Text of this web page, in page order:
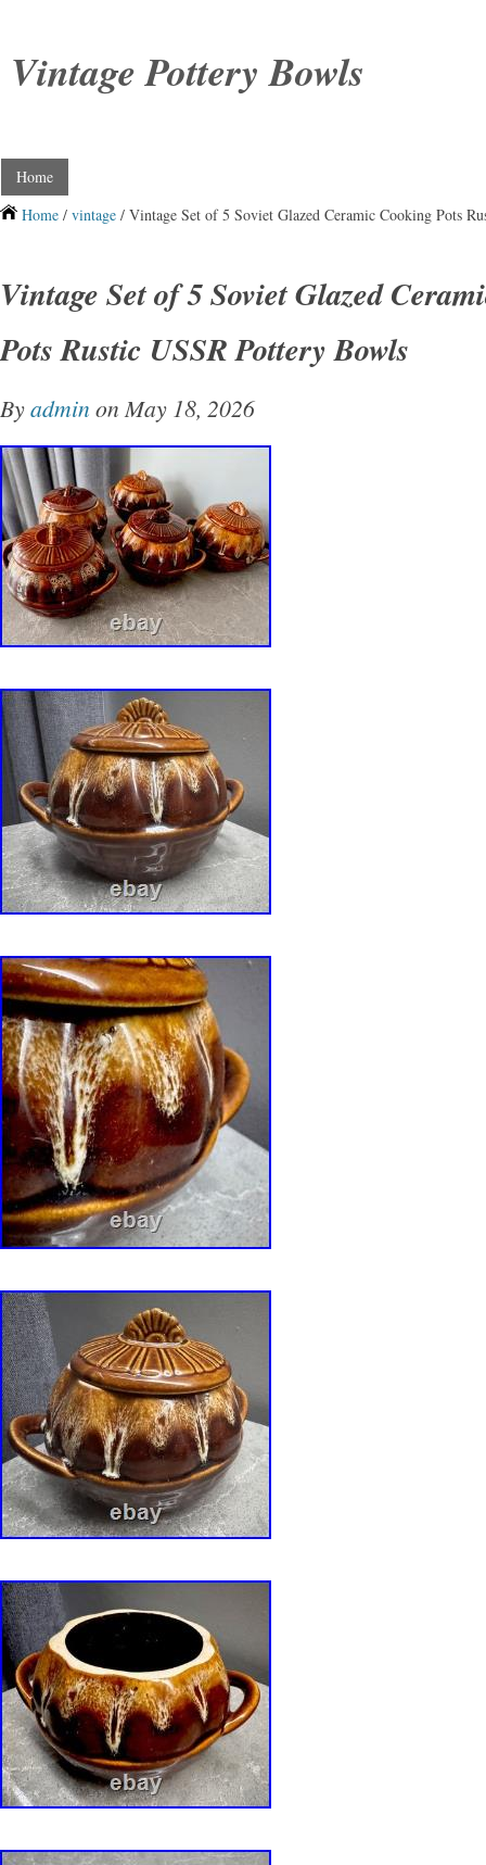
Vintage Pottery Bowls
Home
Home / vintage / Vintage Set of 5 Soviet Glazed Ceramic Cooking Pots
Vintage Set of 5 Soviet Glazed
Pots Rustic USSR Pottery Bowls
Byadmin on May 18, 2026